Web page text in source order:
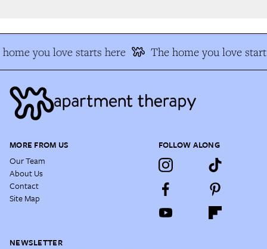
you love starts here The home you love
MORE FROM US
Our Team
About Us
Contact
Site Map
FOLLOW ALONG
NEWSLETTER